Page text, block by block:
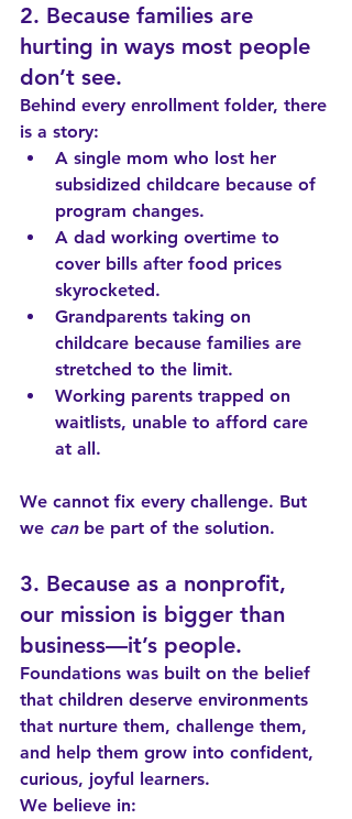
2. Because families are
hurting in ways most people
don’t see.
Behind every enrollment folder, there
is a story:
A single mom who lost her
subsidized childcare because of
program changes.
A dad working overtime to
cover bills after food prices
skyrocketed.
Grandparents taking on
childcare because families are
stretched to the limit.
Working parents trapped on
waitlists, unable to afford care
at all.
We cannot fix every challenge. But
we can be part of the solution.
3. Because as a nonprofit,
our mission is bigger than
business—it’s people.
Foundations was built on the belief
that children deserve environments
that nurture them, challenge them,
and help them grow into confident,
curious, joyful learners.
We believe in: